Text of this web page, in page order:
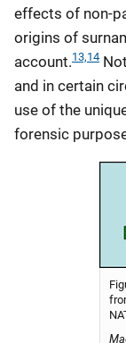
effects of non-
origins of
account.13,14
and in certain
use of the
forensic